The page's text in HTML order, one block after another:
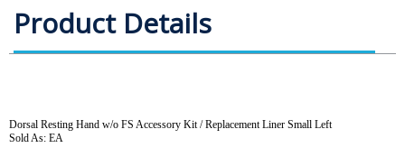
Product Details
Dorsal Resting Hand w/o FS Accessory Kit / Replacement Liner Small Left
Sold As: EA